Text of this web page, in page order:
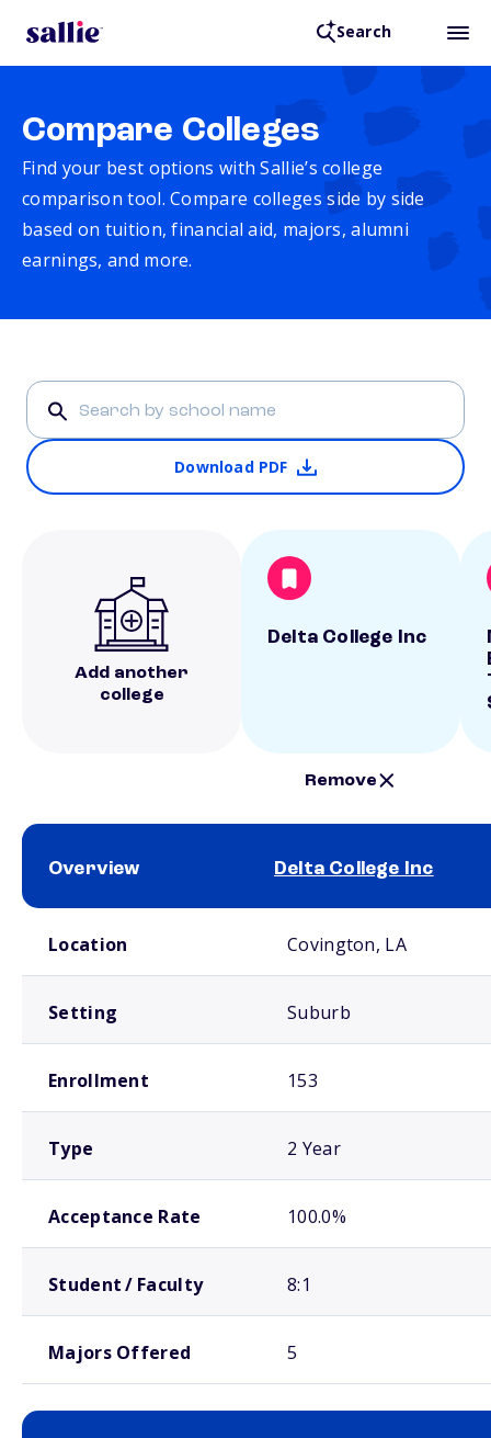
Search
Compare Colleges
Find your best options with Sallie’s college
comparison tool. Compare colleges side by side
based on tuition, financial aid, majors, alumni
earnings, and more.
Download PDF
Add another
college
Delta College Inc
Remove
Overview Delta College Inc
Location Covington, LA
Setting Suburb
Enrollment 153
Type 2 Year
Acceptance Rate 100.0%
Student / Faculty 8:1
Majors Offered 5